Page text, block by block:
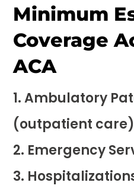
Minimum
Coverage
ACA
Ambulatory
(outpatient care)
Emergency